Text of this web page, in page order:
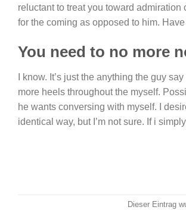
reluctant to treat you toward
for the coming as opposed to him.
You need to no more
I know. It’s just the anything the guy
more heels throughout the myself.
he wants conversing with myself. I
identical way, but I’m not sure. If i
Dieser Eintrag